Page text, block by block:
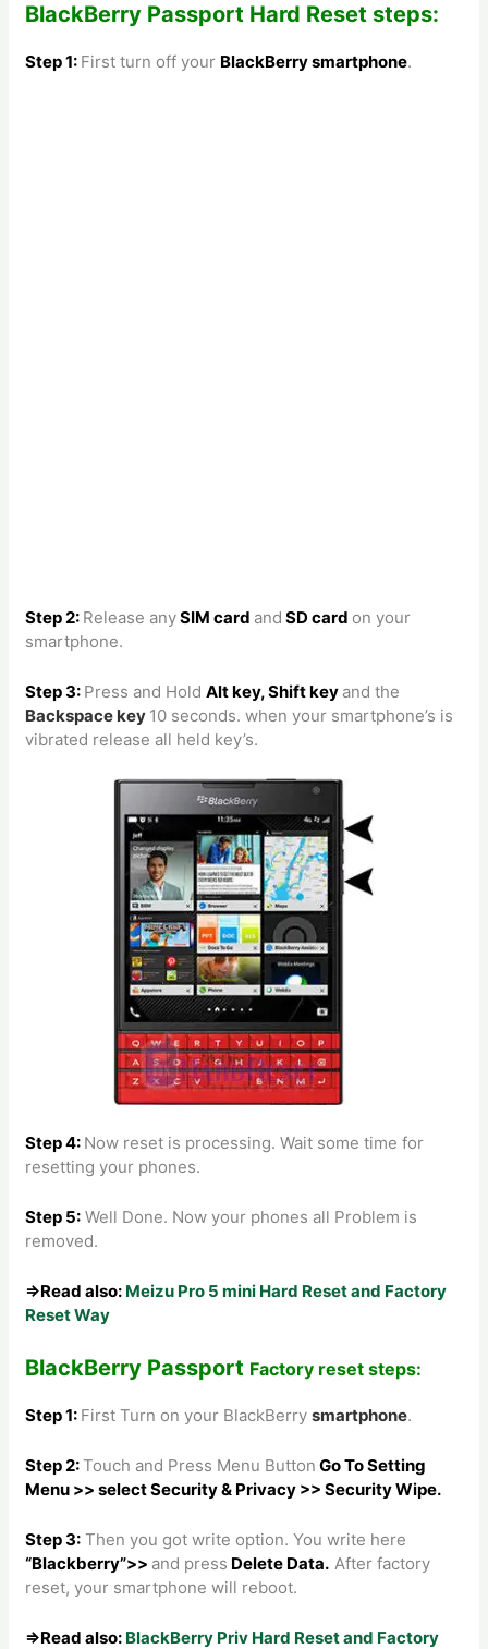
BlackBerry Passport Hard Reset steps:
Step 1: First turn off your BlackBerry smartphone.
Step 2: Release anySIM card and SD card on your
smartphone.
Step 3: Press and HoldAlt key, Shift key and the
Backspace key 10 seconds. when your smartphone’s is
vibrated release all held key’s.
Step 4: Now reset is processing. Wait some time for
resetting your phones.
Step 5: Well Done. Now your phones all Problem is
removed.
⇒Read also: Meizu Pro 5 mini Hard Reset and Factory
Reset Way
BlackBerry Passport Factory reset steps:
Step 1: First Turn on your BlackBerrysmartphone.
Step 2:Touch and Press Menu Button Go To Setting
Menu >> select Security & Privacy >> Security Wipe.
Step 3: Then you got write option. You write here
“Blackberry”>> and press Delete Data. After factory
reset, your smartphone will reboot.
⇒Read also: BlackBerry Priv Hard Reset and Factory